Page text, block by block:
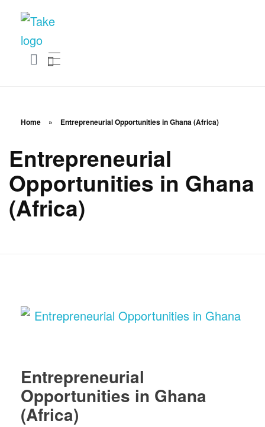
Home » Entrepreneurial Opportunities in Ghana (Africa)
Entrepreneurial
Opportunities in Ghana
(Africa)
Entrepreneurial
Opportunities in Ghana
(Africa)